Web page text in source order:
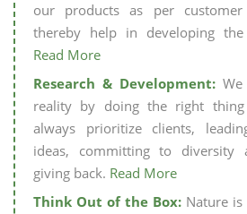
our products as per customer
thereby help in developing the
Read More
Research & Development:
reality by doing the right
always prioritize clients,
ideas, committing to diversity
giving back. Read More
Think Out of the Box: Nature